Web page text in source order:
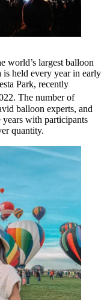
world’s largest balloon
held every year in early
Park, recently
The number of
balloon experts, and
years with participants
quantity.